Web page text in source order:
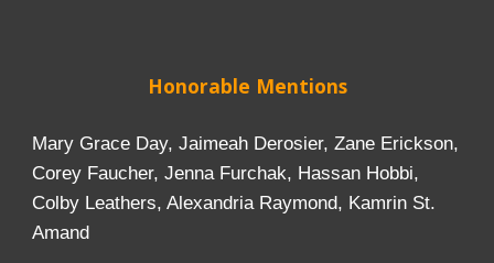
Honorable Mentions
Mary Grace Day, Jaimeah Derosier, Zane Erickson,
Corey Faucher, Jenna Furchak, Hassan Hobbi,
Colby Leathers, Alexandria Raymond, Kamrin St.
Amand